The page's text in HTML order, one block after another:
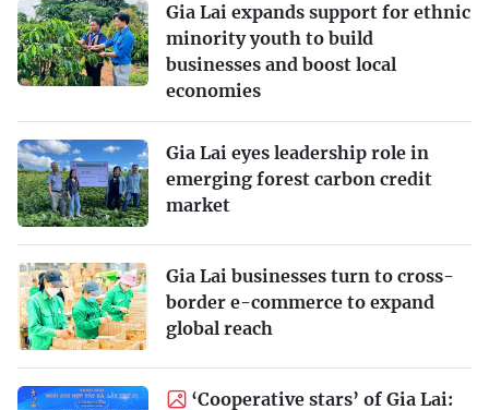
Gia Lai expands support for ethnic
minority youth to build
businesses and boost local
economies
Gia Lai eyes leadership role in
emerging forest carbon credit
market
Gia Lai businesses turn to cross-
border e-commerce to expand
global reach
‘Cooperative stars’ of Gia Lai: